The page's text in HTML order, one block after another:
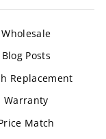
Wholesale
Blog Posts
Replacement
Warranty
Match